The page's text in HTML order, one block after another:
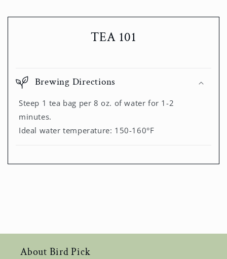
TEA 101
Brewing Directions
Steep 1 tea bag per 8 oz. of water for 1-2
minutes.
Ideal water temperature: 150-160°F
About Bird Pick